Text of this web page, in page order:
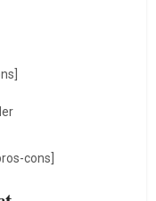
cons]